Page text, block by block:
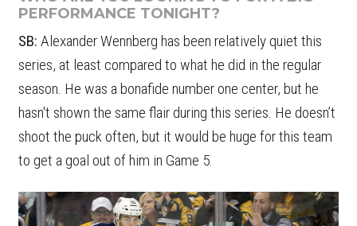
PERFORMANCE TONIGHT?
SB: Alexander Wennberg has been relatively quiet this
series, at least compared to what he did in the regular
season. He was a bonafide number one center, but he
hasn't shown the same flair during this series. He doesn’t
shoot the puck often, but it would be huge for this team
to get a goal out of him in Game 5.